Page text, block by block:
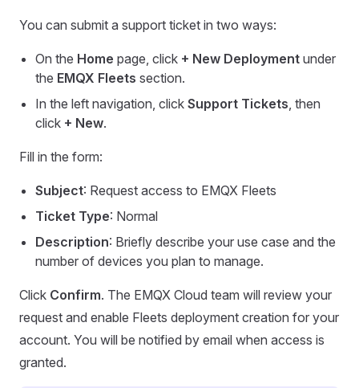
You can submit a support ticket in two ways:
On the Home page, click + New Deployment under
the EMQX Fleets section.
In the left navigation, click Support Tickets, then
click + New.
Fill in the form:
Subject: Request access to EMQX Fleets
Ticket Type: Normal
Description: Briefly describe your use case and the
number of devices you plan to manage.
Click Confirm. The EMQX Cloud team will review your
request and enable Fleets deployment creation for your
account. You will be notified by email when access is
granted.